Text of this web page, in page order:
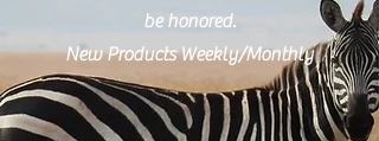
be honored.
New Products Weekly/Monthly